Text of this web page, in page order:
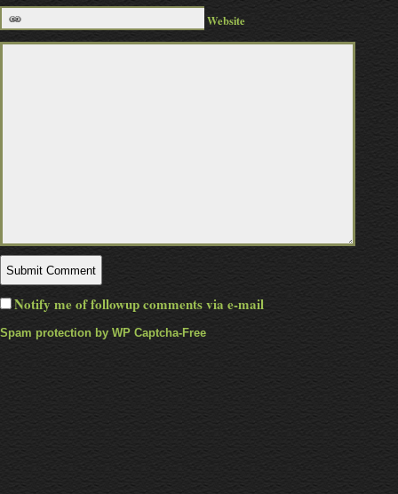
Website
Notify me of followup comments via e-mail
Spam protection by WP Captcha-Free